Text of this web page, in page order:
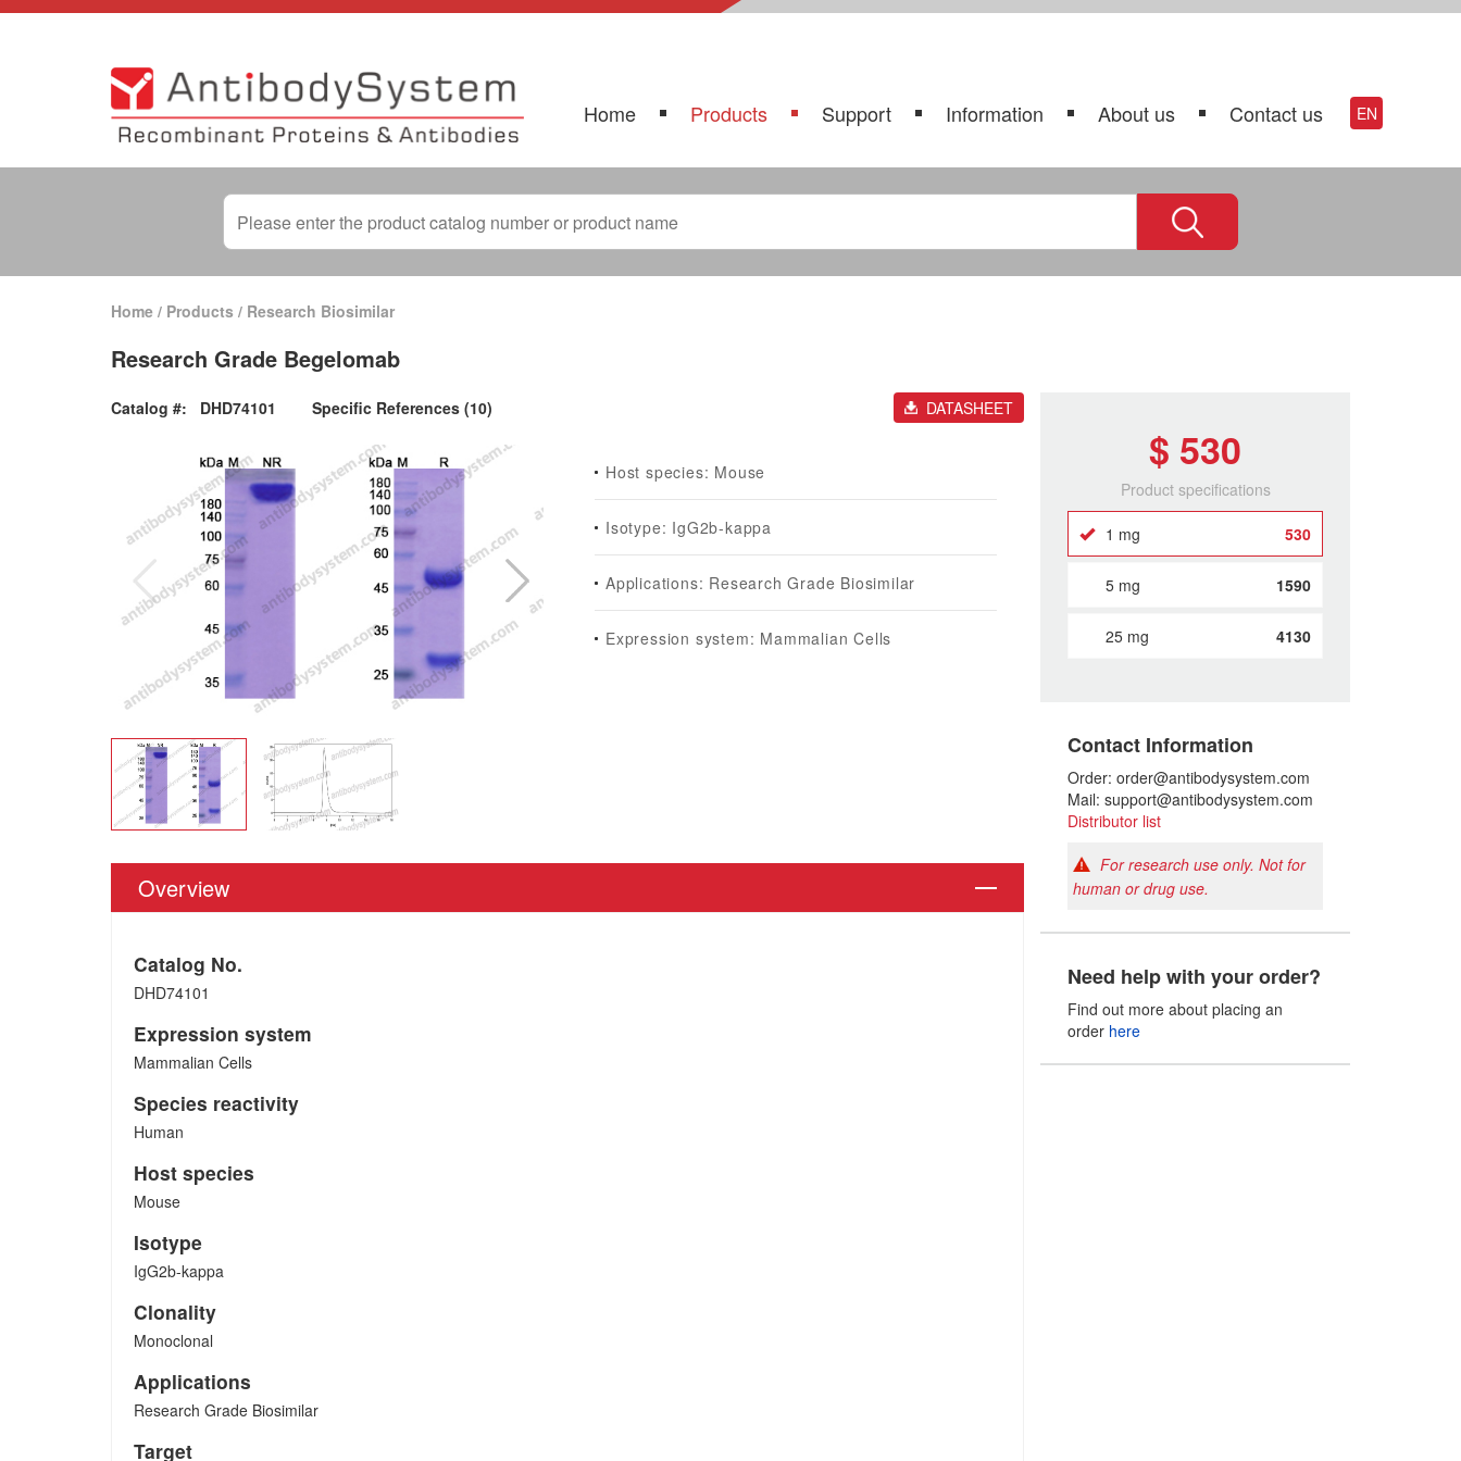
Home Products Support Information About us Contact us EN
Home / Products / Research Biosimilar
Research Grade Begelomab
Catalog #: DHD74101 Specific References (10) DATASHEET
Host species: Mouse
Isotype: IgG2b-kappa
Applications: Research Grade Biosimilar
Expression system: Mammalian Cells
Overview
Catalog No.
DHD74101
Expression system
Mammalian Cells
Species reactivity
Human
Host species
Mouse
Isotype
IgG2b-kappa
Clonality
Monoclonal
Applications
Research Grade Biosimilar
Target
$ 530
Product specifications
1 mg 530
5 mg 1590
25 mg 4130
Contact Information
Order: order@antibodysystem.com
Mail: support@antibodysystem.com
Distributor list
For research use only. Not for
human or drug use.
Need help with your order?
Find out more about placing an
order here